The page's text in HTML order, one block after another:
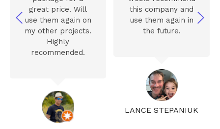
great price. Will
use them again on
my other projects.
Highly
recommended.
LANCE STEPANIUK
this company and
use them again in
the future.